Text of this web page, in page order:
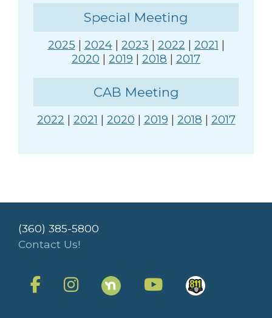
Special Meeting
2025 | 2024| 2023 | 2022 | 2021 |
2020 | 2019 | 2018 | 2017
CAB Meeting
2022 | 2021 | 2020 | 2019 | 2018 | 2017
(360) 385-5800
Contact Us!